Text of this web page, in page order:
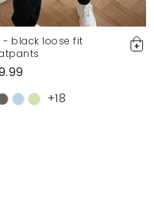
- black loose fit
+18